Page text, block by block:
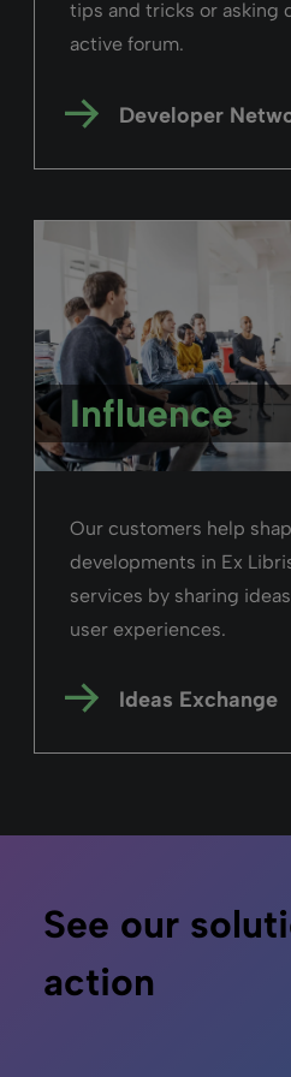
tips and tricks or asking
active forum.
Developer
Influence
Our customers help
developments in Ex
services by sharing
user experiences.
Ideas Exchange
See our
action